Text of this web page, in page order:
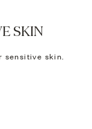
SKIN
skin.